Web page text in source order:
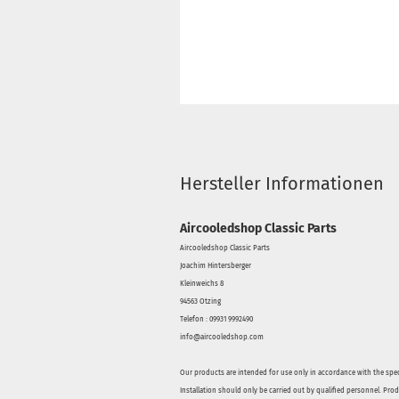
Hersteller Informationen
Aircooledshop Classic Parts
Aircooledshop Classic Parts
Joachim Hintersberger
Kleinweichs 8
94563 Otzing
Telefon : 09931 9992490
info@aircooledshop.com
Our products are intended for use only in accordance with the
Installation should only be carried out by qualified personnel.